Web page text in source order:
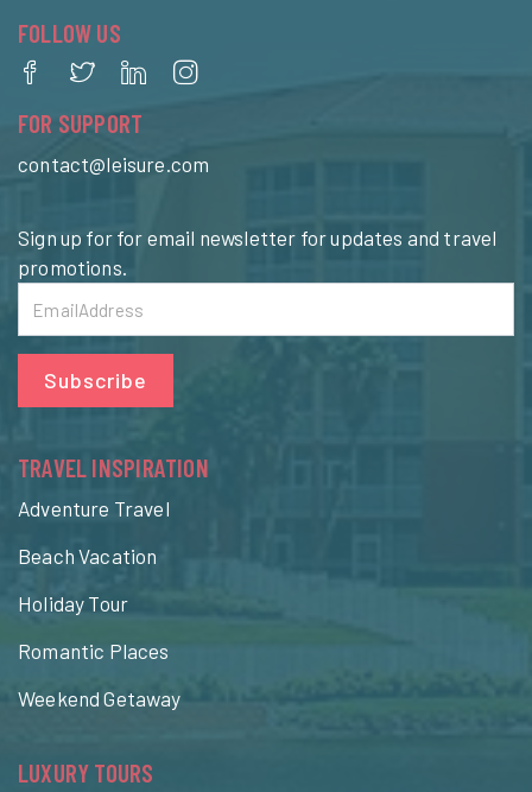
FOLLOW US
FOR SUPPORT
contact@leisure.com
Sign up for for email newsletter for updates and travel
promotions.
Subscribe
TRAVEL INSPIRATION
Adventure Travel
Beach Vacation
Holiday Tour
Romantic Places
Weekend Getaway
LUXURY TOURS